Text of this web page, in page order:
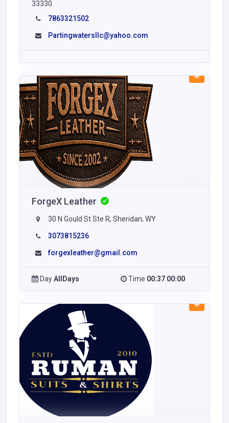
33330
7863321502
Partingwatersllc@yahoo.com
ForgeX Leather
30 N Gould St Ste R, Sheridan, WY
3073815236
forgexleather@gmail.com
DayAllDays Time 00:37 00:00